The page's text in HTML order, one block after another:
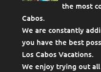
the most
Cabos.
We are constantly
you have the best
Los Cabos Vacations.
We enjoy trying out